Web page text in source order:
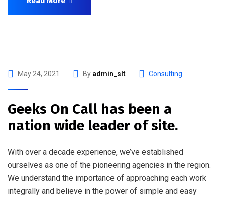
May 24, 2021 By admin_slt Consulting
Geeks On Call has been a
nation wide leader of site.
With over a decade experience, we’ve established
ourselves as one of the pioneering agencies in the region.
We understand the importance of approaching each work
integrally and believe in the power of simple and easy